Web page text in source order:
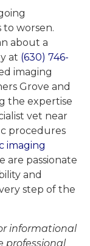
to worsen.
about a
at (630) 746-
imaging
Grove and
the expertise
vet near
procedures
imaging
are passionate
and
step of the
informational
professional